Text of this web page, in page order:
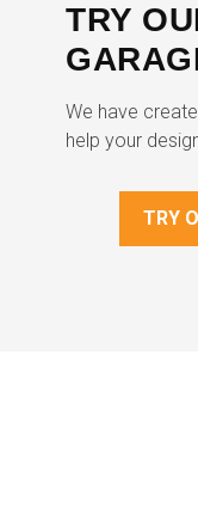
TRY
We have
help your
TRY